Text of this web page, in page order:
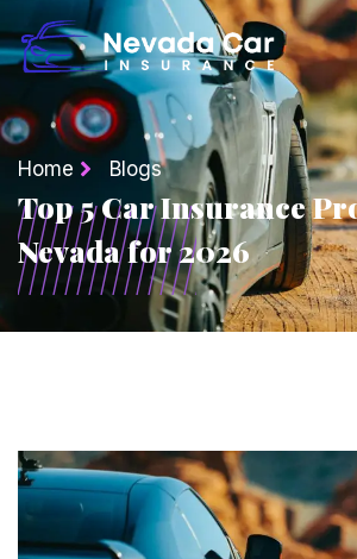
Home Blogs
Top 5 Car Insurance
Nevada for 2026